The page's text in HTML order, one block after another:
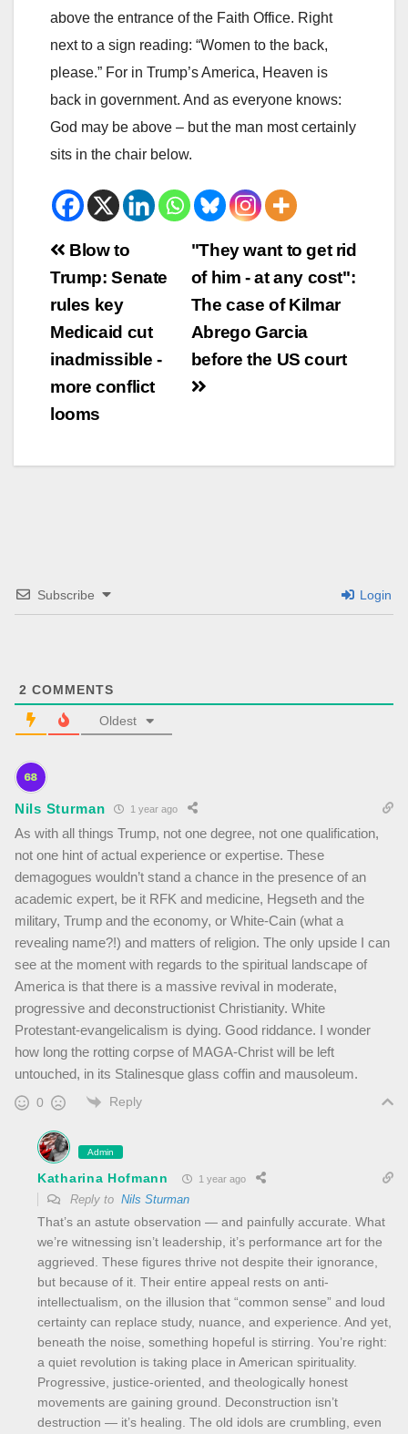
above the entrance of the Faith Office. Right
next to a sign reading: “Women to the back,
please.” For in Trump’s America, Heaven is
back in government. And as everyone knows:
God may be above – but the man most certainly
sits in the chair below.
Beitrags-
Navigation
"They want to get rid
of him - at any cost":
The case of Kilmar
Abrego Garcia
before the US court
Blow to
Trump: Senate
rules key
Medicaid cut
inadmissible -
more conflict
looms
Subscribe Login
2 COMMENTS
Oldest
Nils Sturman 1 year ago
As with all things Trump, not one degree, not one qualification,
not one hint of actual experience or expertise. These
demagogues wouldn’t stand a chance in the presence of an
academic expert, be it RFK and medicine, Hegseth and the
military, Trump and the economy, or White-Cain (what a
revealing name?!) and matters of religion. The only upside I can
see at the moment with regards to the spiritual landscape of
America is that there is a massive revival in moderate,
progressive and deconstructionist Christianity. White
Protestant-evangelicalism is dying. Good riddance. I wonder
how long the rotting corpse of MAGA-Christ will be left
untouched, in its Stalinesque glass coffin and mausoleum.
0 Reply
Admin
Katharina Hofmann 1 year ago
Reply to Nils Sturman
That’s an astute observation — and painfully accurate. What
we’re witnessing isn’t leadership, it’s performance art for the
aggrieved. These figures thrive not despite their ignorance,
but because of it. Their entire appeal rests on anti-
intellectualism, on the illusion that “common sense” and loud
certainty can replace study, nuance, and experience. And yet,
beneath the noise, something hopeful is stirring. You’re right:
a quiet revolution is taking place in American spirituality.
Progressive, justice-oriented, and theologically honest
movements are gaining ground. Deconstruction isn’t
destruction — it’s healing. The old idols are crumbling, even